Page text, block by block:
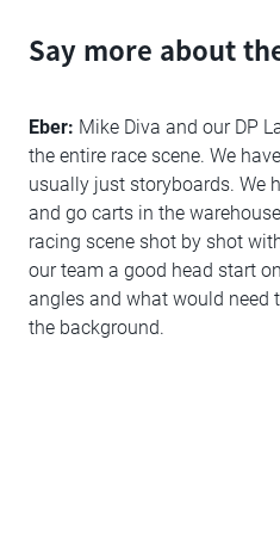
Say more about
Eber: Mike Diva and our DP
the entire race scene. We
usually just storyboards. We
and go carts in the
racing scene shot by shot
our team a good head start
angles and what would need
the background.